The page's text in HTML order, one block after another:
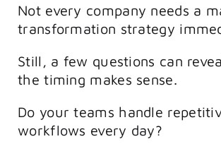
Not every company needs a
transformation strategy
Still, a few questions can
the timing makes sense.
Do your teams handle
workflows every day?